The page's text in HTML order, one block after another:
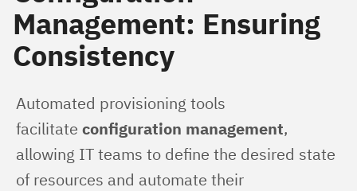
Management: Ensuring
Consistency
Automated provisioning tools
facilitate configuration management,
allowing IT teams to define the desired state
of resources and automate their